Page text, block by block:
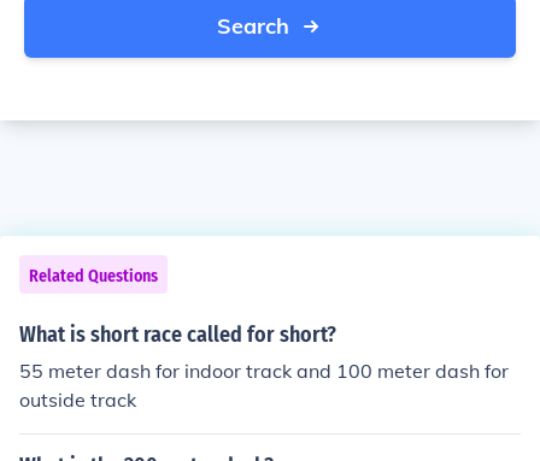
Search
Related Questions
What is short race called for short?
55 meter dash for indoor track and 100 meter dash for
outside track